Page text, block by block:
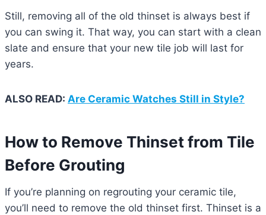
Still, removing all of the old thinset is always best if
you can swing it. That way, you can start with a clean
slate and ensure that your new tile job will last for
years.
ALSO READ: Are Ceramic Watches Still in Style?
How to Remove Thinset from Tile
Before Grouting
If you’re planning on regrouting your ceramic tile,
you’ll need to remove the old thinset first. Thinset is a